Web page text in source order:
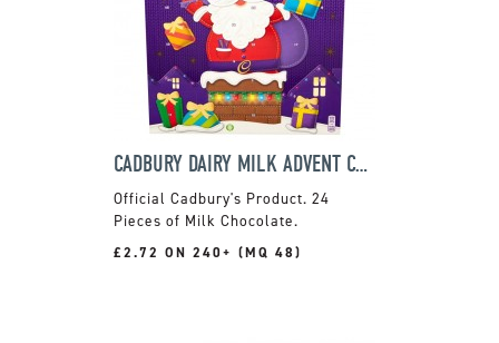
CADBURY DAIRY MILK ADVENT CALENDAR
Official Cadbury's Product. 24
Pieces of Milk Chocolate.
£2.72 ON 240+ (MQ 48)